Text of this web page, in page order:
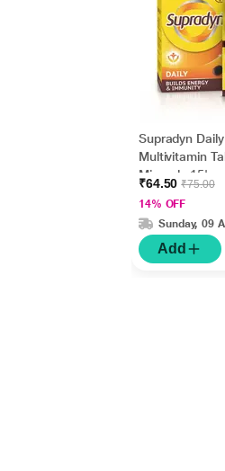
Supradyn Daily
Multivitamin
Minerals 15's
₹64.50₹75.00
14% OFF
Sunday, 09
Add